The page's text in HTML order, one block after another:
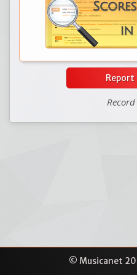
Report
© Musicanet